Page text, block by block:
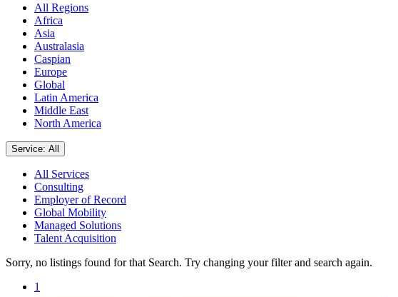
All Regions
Africa
Asia
Australasia
Caspian
Europe
Global
Latin America
Middle East
North America
Service: All
All Services
Consulting
Employer of Record
Global Mobility
Managed Solutions
Talent Acquisition
Sorry, no listings found for that Search. Try changing your filter and search again.
1